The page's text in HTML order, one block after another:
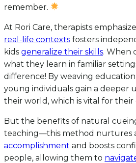
remember.
At Rori Care, therapists
real-life contexts fosters
kids generalize their skills. When
what they learn in familiar
difference! By weaving
young individuals gain a deeper
their world, which is vital for
But the benefits of natural
teaching—this method nurtures
accomplishment and boosts
people, allowing them to